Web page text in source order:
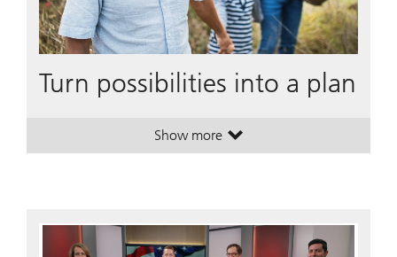
Turn possibilities into a plan
Show more. Turn possibilities into a plan.
. Turn possibilities into a plan.